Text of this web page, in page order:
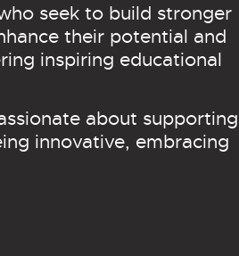
seek to build stronger
their potential and
inspiring educational
about supporting
innovative, embracing